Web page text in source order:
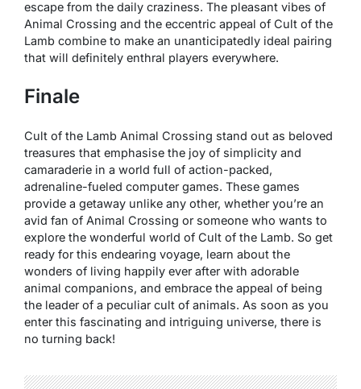
escape from the daily craziness. The pleasant vibes of
Animal Crossing and the eccentric appeal of Cult of the
Lamb combine to make an unanticipatedly ideal pairing
that will definitely enthral players everywhere.
Finale
Cult of the Lamb Animal Crossing stand out as beloved
treasures that emphasise the joy of simplicity and
camaraderie in a world full of action-packed,
adrenaline-fueled computer games. These games
provide a getaway unlike any other, whether you’re an
avid fan of Animal Crossing or someone who wants to
explore the wonderful world of Cult of the Lamb. So get
ready for this endearing voyage, learn about the
wonders of living happily ever after with adorable
animal companions, and embrace the appeal of being
the leader of a peculiar cult of animals. As soon as you
enter this fascinating and intriguing universe, there is
no turning back!